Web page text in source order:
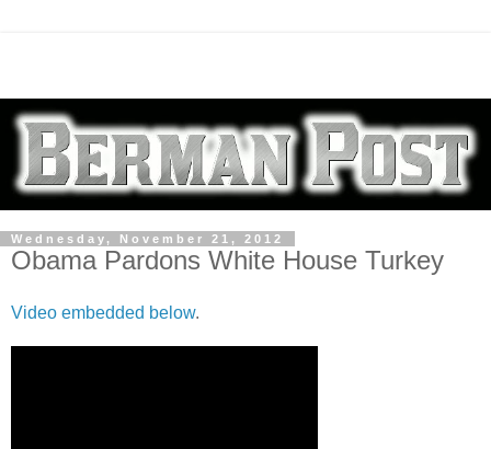
Wednesday, November 21, 2012
Obama Pardons White House Turkey
Video embedded below.